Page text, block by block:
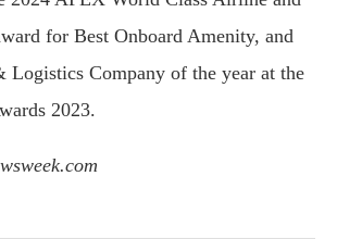
for Best Onboard Amenity, and
Logistics Company of the year at the
2023.